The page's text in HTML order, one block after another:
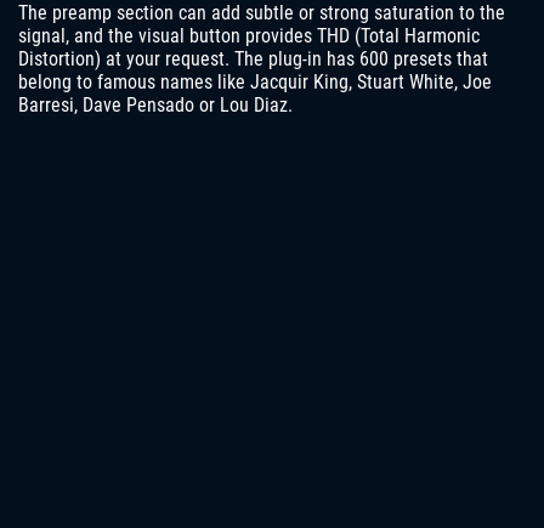
The preamp section can add subtle or strong saturation to the
signal, and the visual button provides THD (Total Harmonic
Distortion) at your request. The plug-in has 600 presets that
belong to famous names like Jacquir King, Stuart White, Joe
Barresi, Dave Pensado or Lou Diaz.